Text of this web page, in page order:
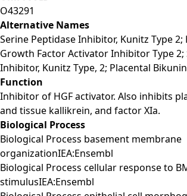
O43291
Alternative Names
Serine Peptidase Inhibitor, Kunitz Type
Growth Factor Activator Inhibitor Type 2;
Inhibitor, Kunitz Type, 2; Placental
Function
Inhibitor of HGF activator. Also inhibits
and tissue kallikrein, and factor XIa.
Biological Process
Biological Process basement membrane
organizationIEA:Ensembl
Biological Process cellular response to
stimulusIEA:Ensembl